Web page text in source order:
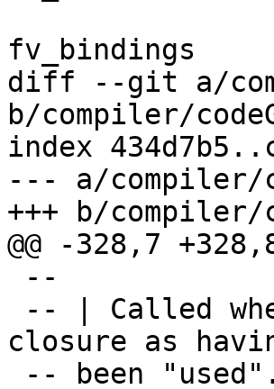
fv_bindings
diff --git a/
b/compiler/
index
--- a/compiler/
+++ b/compiler/
@@ -328,7
closure as